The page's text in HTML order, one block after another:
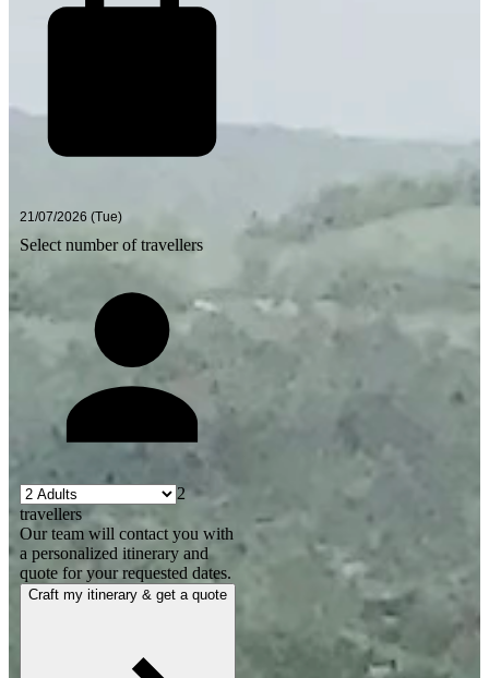
Select number of travellers
2
travellers
Our team will contact you with
a personalized itinerary and
quote for your requested dates.
Craft my itinerary & get a quote